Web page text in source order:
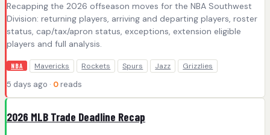
Recapping the 2026 offseason moves for the NBA Southwest
Division: returning players, arriving and departing players, roster
status, cap/tax/apron status, exceptions, extension eligible
players and full analysis.
NBA Mavericks Rockets Spurs Jazz Grizzlies
5 days ago · 0 reads
2026 MLB Trade Deadline Recap